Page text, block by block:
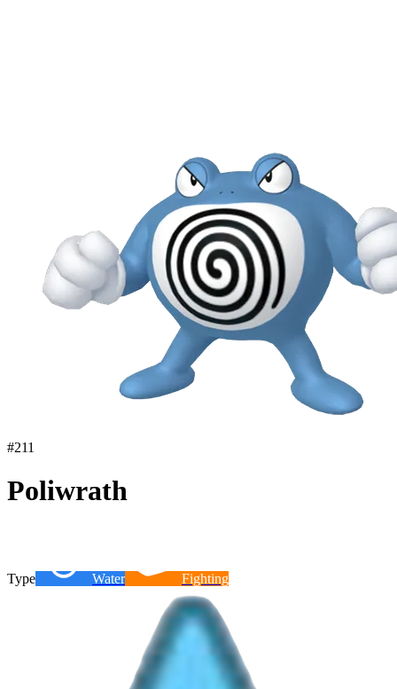
#211
Poliwrath
Type Water Fighting